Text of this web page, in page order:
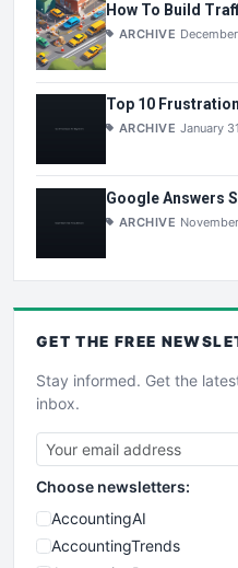
How To Build
ARCHIVE
Top 10
ARCHIVE January
Google Answers
ARCHIVE
GET THE FREE
Stay informed. Get the
inbox.
Choose newsletters:
AccountingAI
AccountingTrends